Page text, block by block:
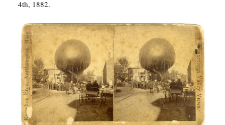
4th, 1882.